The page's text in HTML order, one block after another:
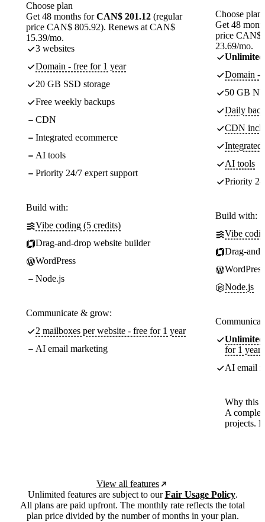
Choose plan
Get 48 months forCAN$ 201.12 (regular
price CAN$ 805.92). Renews at CAN$
15.39/mo.
3 websites
Domain - free for 1 year
20 GB SSD storage
Free weekly backups
CDN
Integrated ecommerce
AI tools
Priority 24/7 expert support
Build with:
Vibe coding (5 credits)
Drag-and-drop website builder
WordPress
Node.js
Communicate & grow:
2 mailboxes per website - free for 1 year
AI email marketing
Choose plan
Get 48
price CAN$
23.69/mo.
Unlimited
Domain -
50 GB
Daily
CDN
Integrated
AI tools
Priority
Build with:
Vibe
Drag-
WordPress
Node.js
Unlimited
for 1 year
AI email
Why this
A
projects.
View all features
Unlimited features are subject to ourFair Usage Policy.
All plans are paid upfront. The monthly rate reflects the total
plan price divided by the number of months in your plan.